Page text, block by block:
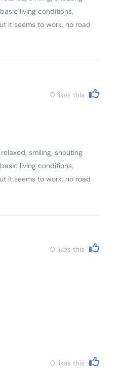
living conditions,
it seems to work, no road
Came back with a real
0 likes this
smiling, shouting
living conditions,
it seems to work, no road
Came back with a real
0 likes this
0 likes this